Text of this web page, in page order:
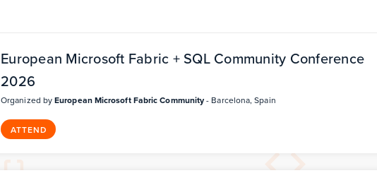
European Microsoft Fabric + SQL Community Conference
2026
Organized byEuropean Microsoft Fabric Community- Barcelona, Spain
ATTEND